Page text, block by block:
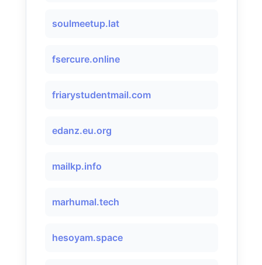
soulmeetup.lat
fsercure.online
friarystudentmail.com
edanz.eu.org
mailkp.info
marhumal.tech
hesoyam.space